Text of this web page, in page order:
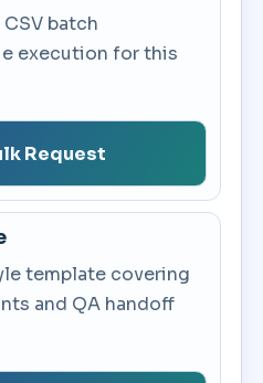
batch
execution for this
Request
template covering
and QA handoff